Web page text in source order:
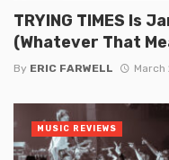
TRYING TIMES Is
(Whatever That
By ERIC FARWELL March
MUSIC REVIEWS